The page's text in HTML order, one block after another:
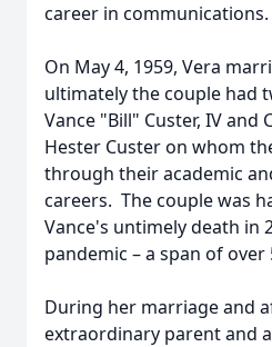
career in communications.
On May 4, 1959, Vera
ultimately the couple had
Vance "Bill" Custer, IV and
Hester Custer on whom
through their academic
careers. The couple was
Vance's untimely death in
pandemic – a span of over
During her marriage and
extraordinary parent and